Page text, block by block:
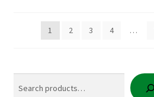
1
2 3 4 …